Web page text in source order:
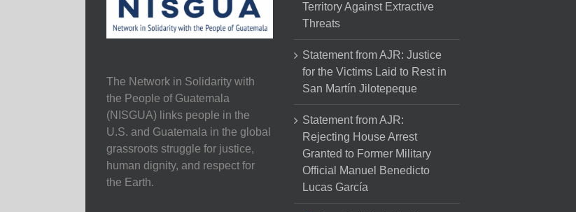
The Network in Solidarity with
the People of Guatemala
(NISGUA) links people in the
U.S. and Guatemala in the global
grassroots struggle for justice,
human dignity, and respect for
the Earth.
Territory Against Extractive
Threats
Statement from AJR: Justice
for the Victims Laid to Rest in
San Martín Jilotepeque
Statement from AJR:
Rejecting House Arrest
Granted to Former Military
Official Manuel Benedicto
Lucas García